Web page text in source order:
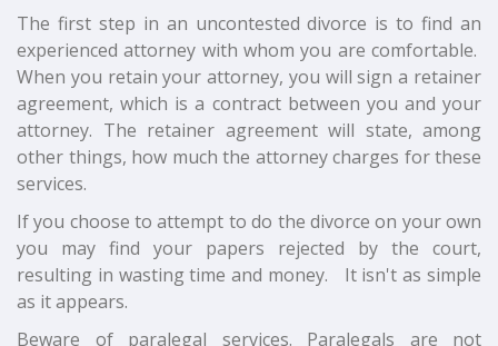
The first step in an uncontested divorce is to find an
experienced attorney with whom you are comfortable.
When you retain your attorney, you will sign a retainer
agreement, which is a contract between you and your
attorney. The retainer agreement will state, among
other things, how much the attorney charges for these
services.
If you choose to attempt to do the divorce on your own
you may find your papers rejected by the court,
resulting in wasting time and money. It isn't as simple
as it appears.
Beware of paralegal services. Paralegals are not